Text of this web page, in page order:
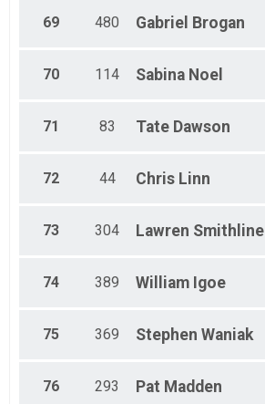
69 480 Gabriel Brogan
70 114 Sabina Noel
71 83 Tate Dawson
72 44 Chris Linn
73 304 Lawren Smithline
74 389 William Igoe
75 369 Stephen Waniak
76 293 Pat Madden